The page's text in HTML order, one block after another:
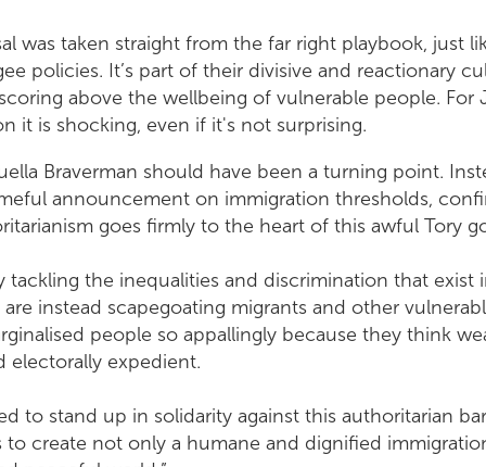
was taken straight from the far right playbook, just
policies. It’s part of their divisive and reactionary
above the wellbeing of vulnerable people. For
it is shocking, even if it's not surprising.
Braverman should have been a turning point.
announcement on immigration thresholds,
goes firmly to the heart of this awful Tory
tackling the inequalities and discrimination that exist
are instead scapegoating migrants and other
people so appallingly because they think
electorally expedient.
to stand up in solidarity against this authoritarian
create not only a humane and dignified